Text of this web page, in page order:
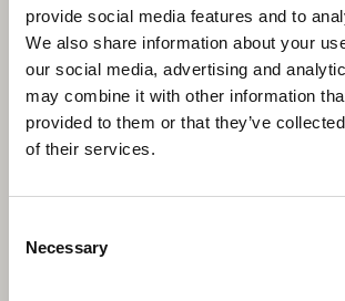
provide social media features and to
We also share information about your
our social media, advertising and
may combine it with other information
provided to them or that they’ve
of their services.
Selection
Necessary